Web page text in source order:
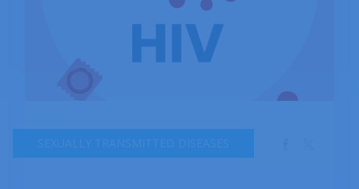
world population are inflicted with HSV-1 and
SEXUALLY TRANSMITTED DISEASES